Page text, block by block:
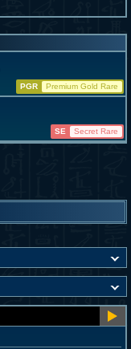
PGR
Premium Gold Rare
SE Secret Rare